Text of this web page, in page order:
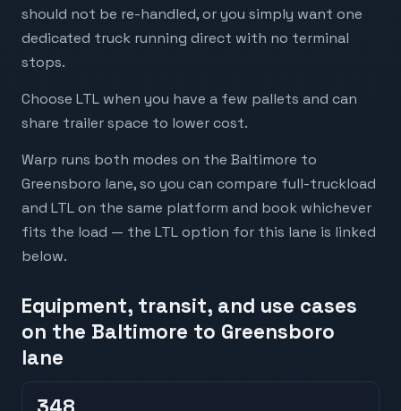
should not be re-handled, or you simply want one
dedicated truck running direct with no terminal
stops.
Choose LTL when you have a few pallets and can
share trailer space to lower cost.
Warp runs both modes on the Baltimore to
Greensboro lane, so you can compare full-truckload
and LTL on the same platform and book whichever
fits the load — the LTL option for this lane is linked
below.
Equipment, transit, and use cases
on the Baltimore to Greensboro
lane